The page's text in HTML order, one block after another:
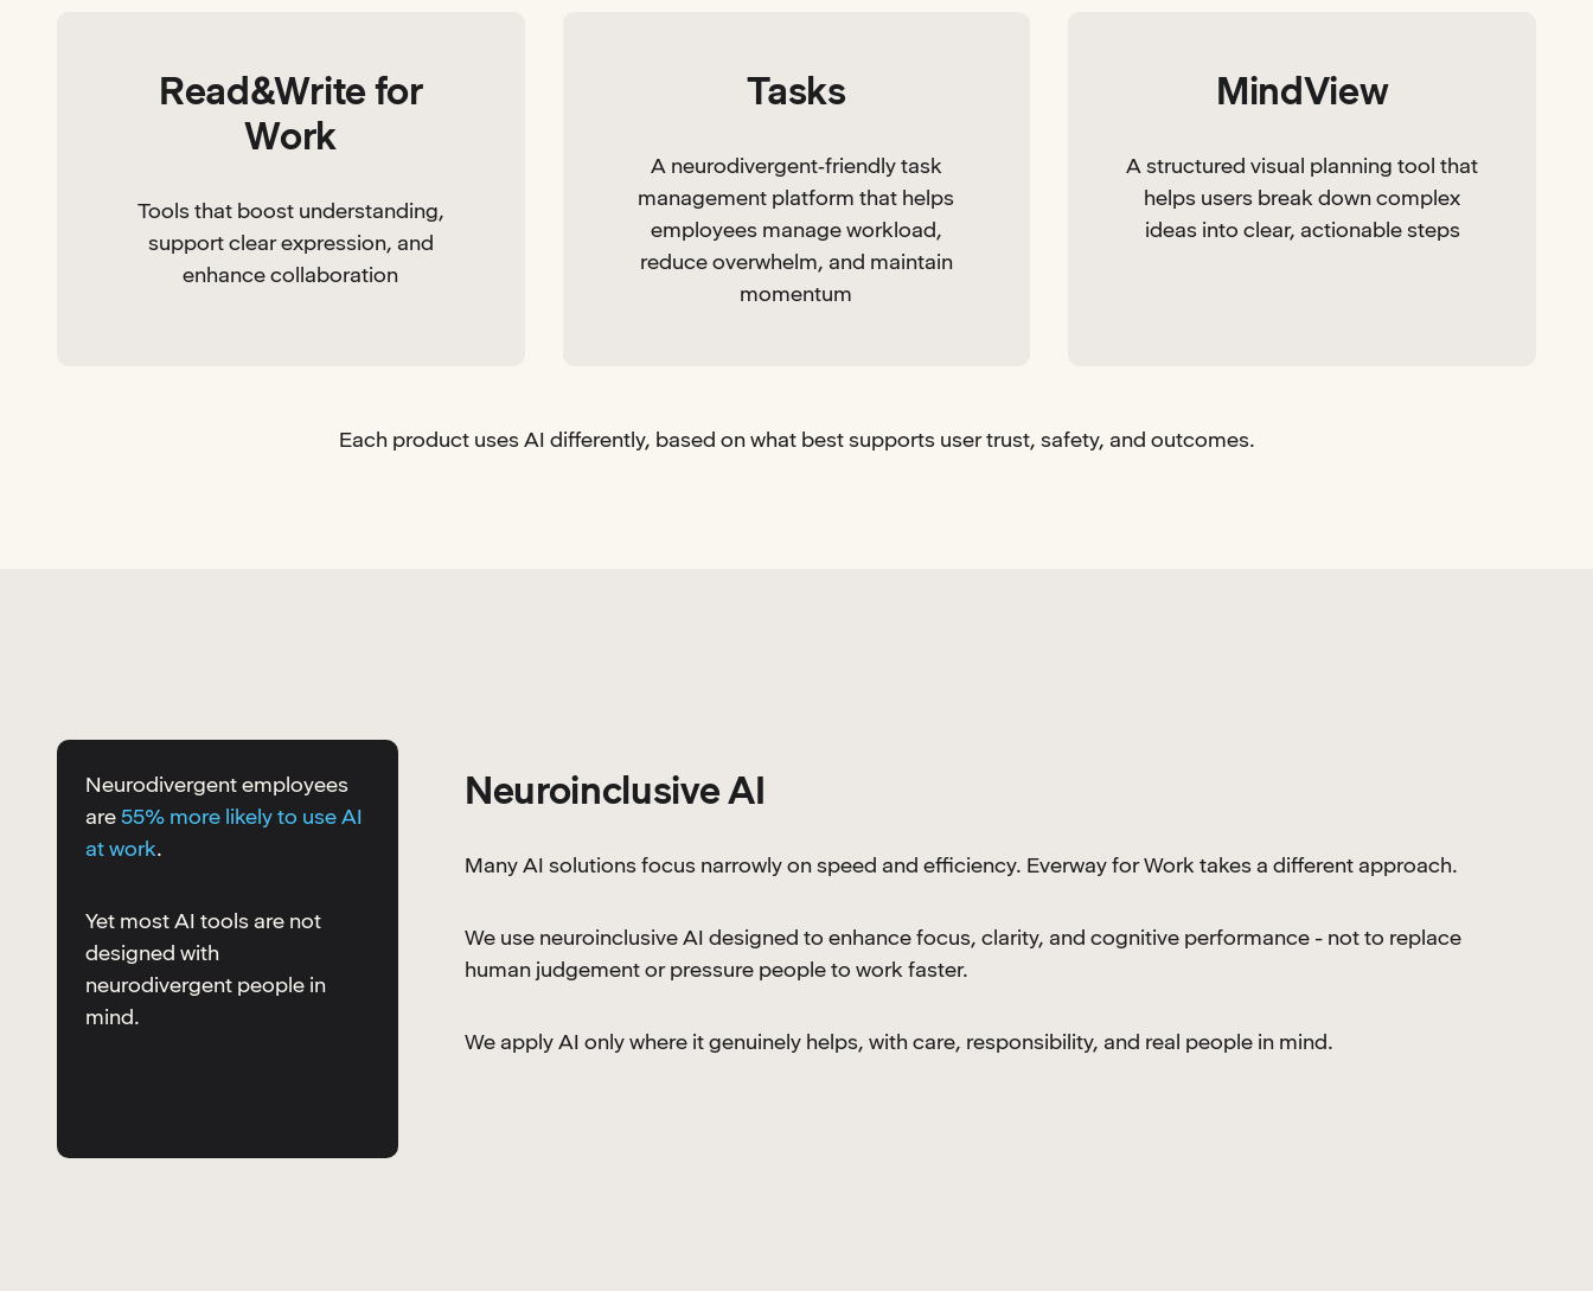
Read&Write for
Work
Tools that boost understanding,
support clear expression, and
enhance collaboration
Tasks
A neurodivergent‑friendly task
management platform that helps
employees manage workload,
reduce overwhelm, and maintain
momentum
MindView
A structured visual planning tool that
helps users break down complex
ideas into clear, actionable steps
Each product uses AI differently, based on what best supports user trust, safety, and outcomes.
Neurodivergent employees
are55% more likely to use AI
at work.
Yet most AI tools are not
designed with
neurodivergent people in
mind.
Neuroinclusive AI
Many AI solutions focus narrowly on speed and efficiency. Everway for Work takes a different approach.
We use neuroinclusive AI designed to enhance focus, clarity, and cognitive performance - not to replace
human judgement or pressure people to work faster.
We apply AI only where it genuinely helps, with care, responsibility, and real people in mind.